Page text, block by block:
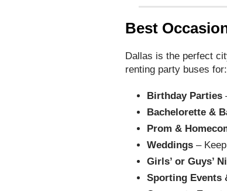
Best
Dallas is the perfect
renting party buses for:
Birthday Parties
Bachelorette &
Prom &
Weddings –
Girls’ or Guys’
Sporting Events